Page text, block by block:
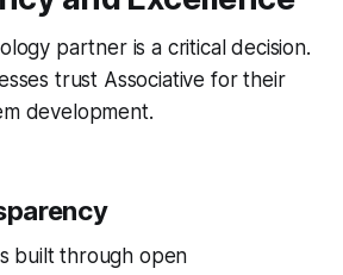
partner is a critical decision.
trust Associative for their
development.
built through open